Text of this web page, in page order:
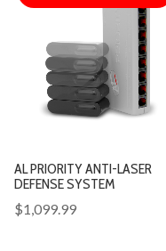
AL PRIORITY ANTI-LASER
DEFENSE SYSTEM
$1,099.99